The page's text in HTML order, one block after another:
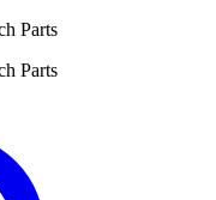
Parts
Parts